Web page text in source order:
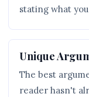
stating what
Unique
The best
reader hasn't